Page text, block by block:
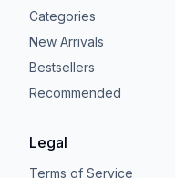
Categories
New Arrivals
Bestsellers
Recommended
Legal
Terms of Service